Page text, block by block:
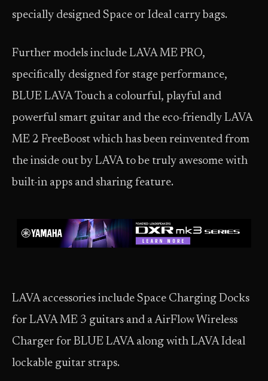
specially designed Space or Ideal carry bags.
Further models include LAVA ME PRO,
specifically designed for stage performance,
BLUE LAVA Touch a colourful, playful and
powerful smart guitar and the eco-friendly LAVA
ME 2 FreeBoost which has been reinvented from
the inside out by LAVA to be truly awesome with
built-in apps and sharing feature.
LAVA accessories include Space Charging Docks
for LAVA ME 3 guitars and a AirFlow Wireless
Charger for BLUE LAVA along with LAVA Ideal
lockable guitar straps.